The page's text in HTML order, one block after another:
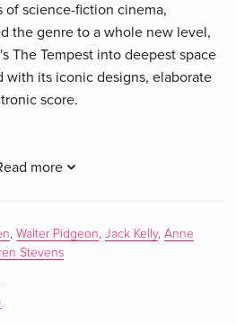
more
science-fiction cinema,
the genre to a whole new level,
The Tempest into deepest space
with its iconic designs, elaborate
score.
IV to determine the fate of an
his daughter Altaira (Anne
Robby; the only survivors of the
at the hands of an unseen
ship. Now that unseen force is
, Walter Pidgeon, Jack Kelly, Anne
Stevens